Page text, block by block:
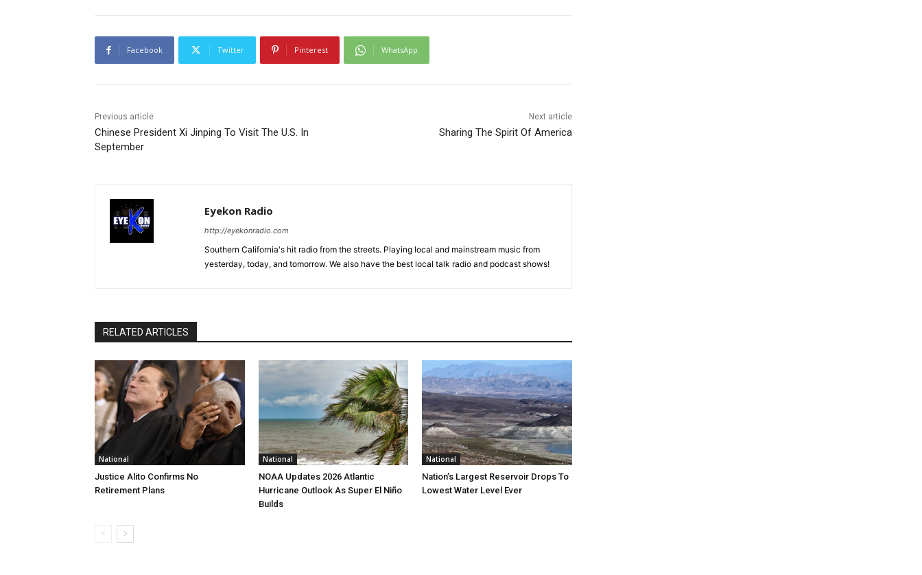
Facebook Twitter Pinterest WhatsApp
Previous article
Chinese President Xi Jinping To Visit The U.S. In
September
Next article
Sharing The Spirit Of America
Eyekon Radio
http://eyekonradio.com
Southern California's hit radio from the streets. Playing local and mainstream music from
yesterday, today, and tomorrow. We also have the best local talk radio and podcast shows!
RELATED ARTICLES
National
Justice Alito Confirms No
Retirement Plans
National
NOAA Updates 2026 Atlantic
Hurricane Outlook As Super El Niño
Builds
National
Nation’s Largest Reservoir Drops To
Lowest Water Level Ever